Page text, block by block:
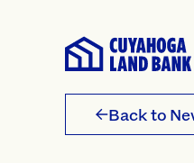
Back to